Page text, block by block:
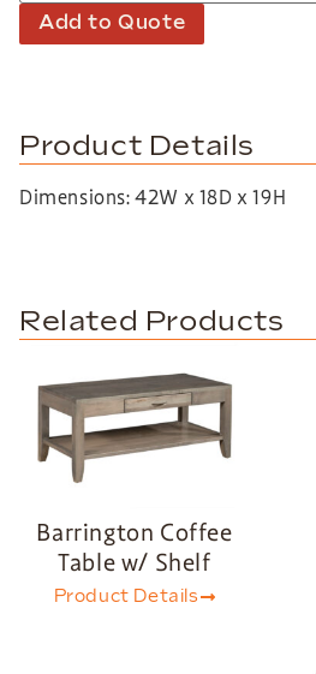
Add to Quote
Product Details
Dimensions: 42W x 18D x 19H
Related Products
Barrington Coffee
Table w/ Shelf
Product Details